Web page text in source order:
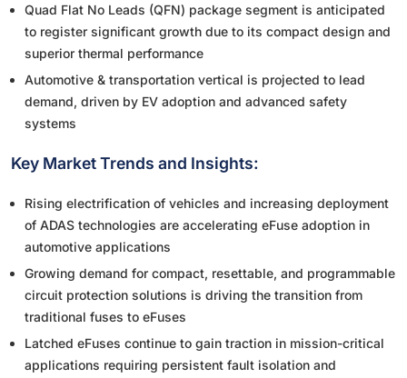
Quad Flat No Leads (QFN) package segment is anticipated
to register significant growth due to its compact design and
superior thermal performance
Automotive & transportation vertical is projected to lead
demand, driven by EV adoption and advanced safety
systems
Key Market Trends and Insights:
Rising electrification of vehicles and increasing deployment
of ADAS technologies are accelerating eFuse adoption in
automotive applications
Growing demand for compact, resettable, and programmable
circuit protection solutions is driving the transition from
traditional fuses to eFuses
Latched eFuses continue to gain traction in mission-critical
applications requiring persistent fault isolation and